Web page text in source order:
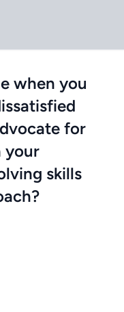
when you
for
your
skills